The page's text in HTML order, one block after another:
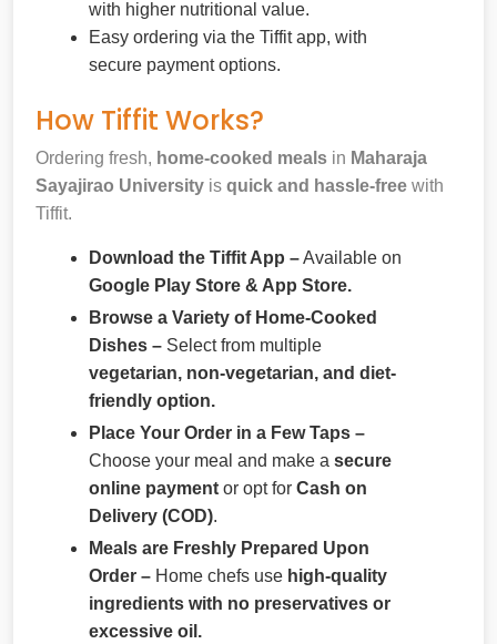
with higher nutritional value.
Easy ordering via the Tiffit app, with
secure payment options.
How Tiffit Works?
Ordering fresh, home-cooked meals in Maharaja
Sayajirao University is quick and hassle-free with
Tiffit.
Download the Tiffit App –Available on
Google Play Store & App Store.
Browse a Variety of Home-Cooked
Dishes – Select from multiple
vegetarian, non-vegetarian, and diet-
friendly option.
Place Your Order in a Few Taps –
Choose your meal and make a secure
online payment or opt for Cash on
Delivery (COD).
Meals are Freshly Prepared Upon
Order – Home chefs use high-quality
ingredients with no preservatives or
excessive oil.